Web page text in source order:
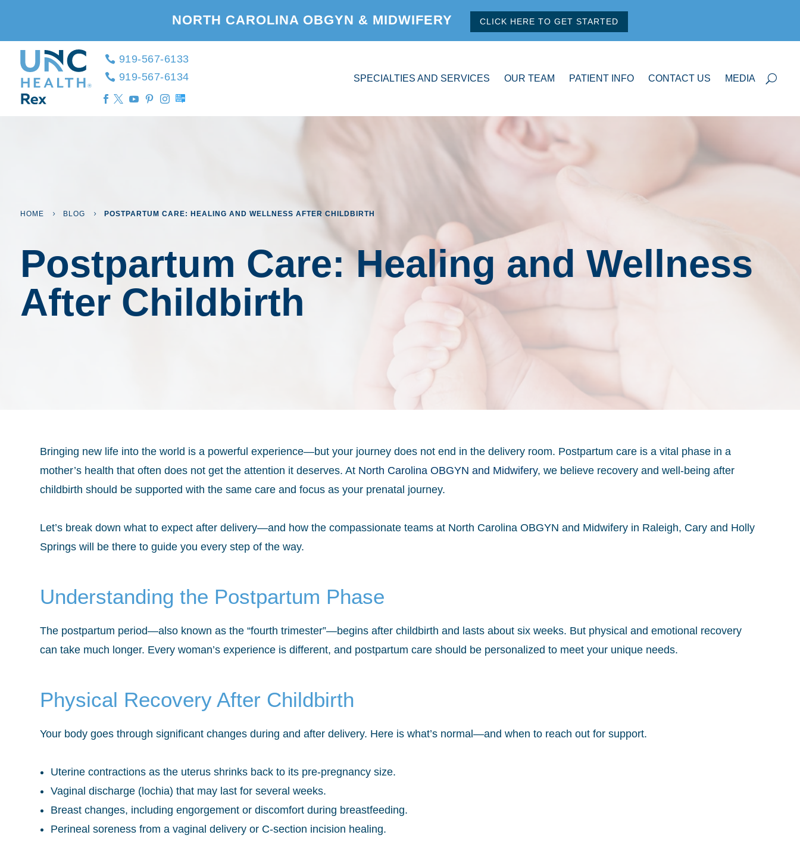
NORTH CAROLINA OBGYN & MIDWIFERY CLICK HERE TO GET STARTED
919-567-6133
919-567-6134
    
SPECIALTIES AND SERVICES OUR TEAM PATIENT INFO CONTACT US MEDIA
HOME 5 BLOG 5 POSTPARTUM CARE: HEALING AND WELLNESS AFTER CHILDBIRTH
Postpartum Care: Healing and Wellness
After Childbirth
Bringing new life into the world is a powerful experience—but your journey does not end in the delivery room. Postpartum care is a vital phase in a
mother’s health that often does not get the attention it deserves. At North Carolina OBGYN and Midwifery, we believe recovery and well-being after
childbirth should be supported with the same care and focus as your prenatal journey.
Let’s break down what to expect after delivery—and how the compassionate teams at North Carolina OBGYN and Midwifery in Raleigh, Cary and Holly
Springs will be there to guide you every step of the way.
Understanding the Postpartum Phase
The postpartum period—also known as the “fourth trimester”—begins after childbirth and lasts about six weeks. But physical and emotional recovery
can take much longer. Every woman’s experience is different, and postpartum care should be personalized to meet your unique needs.
Physical Recovery After Childbirth
Your body goes through significant changes during and after delivery. Here is what’s normal—and when to reach out for support.
Uterine contractions as the uterus shrinks back to its pre-pregnancy size.
Vaginal discharge (lochia) that may last for several weeks.
Breast changes, including engorgement or discomfort during breastfeeding.
Perineal soreness from a vaginal delivery or C-section incision healing.